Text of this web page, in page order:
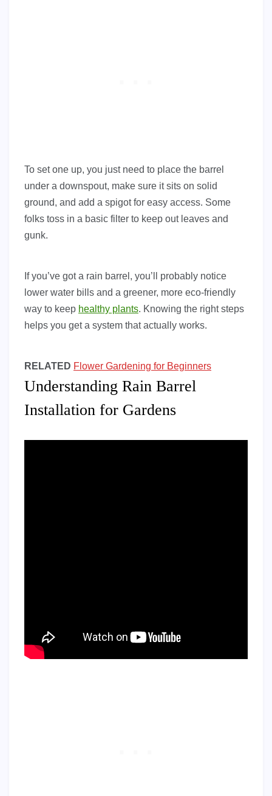
To set one up, you just need to place the barrel
under a downspout, make sure it sits on solid
ground, and add a spigot for easy access. Some
folks toss in a basic filter to keep out leaves and
gunk.
If you’ve got a rain barrel, you’ll probably notice
lower water bills and a greener, more eco-friendly
way to keep healthy plants. Knowing the right steps
helps you get a system that actually works.
RELATED Flower Gardening for Beginners
Understanding Rain Barrel
Installation for Gardens